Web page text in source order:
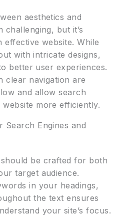
aesthetics and
but it’s
website. While
with intricate designs,
better user experiences.
clear navigation are
and allow search
more efficiently.
Search Engines and
be crafted for both
target audience.
in your headings,
the text ensures
your site’s focus.